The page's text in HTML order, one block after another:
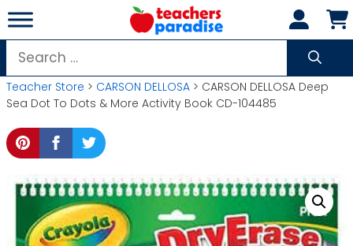
Skip
to
content
Search
for:
Teacher Store > CARSON DELLOSA > CARSON DELLOSA Deep
Sea Dot To Dots & More Activity Book CD-104485